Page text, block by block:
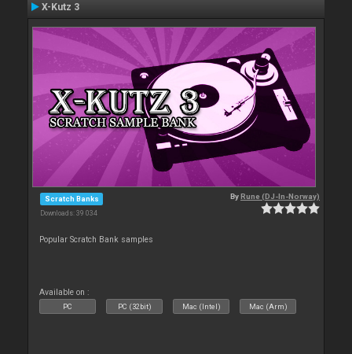
X-Kutz 3
Scratch Banks
Downloads: 39 034
ByRune (DJ-In-Norway)
Popular Scratch Bank samples
Available on :
PC PC (32bit) Mac (Intel) Mac (Arm)